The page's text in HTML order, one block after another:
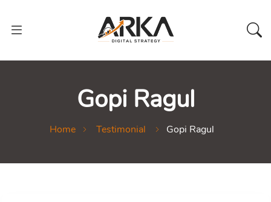
Gopi Ragul
Home Testimonial Gopi Ragul